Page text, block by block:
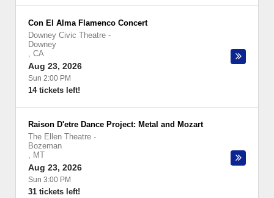
Con El Alma Flamenco Concert
Downey Civic Theatre -
Downey
, CA
Aug 23, 2026
Sun 2:00 PM
14 tickets left!
Raison D'etre Dance Project: Metal and Mozart
The Ellen Theatre -
Bozeman
, MT
Aug 23, 2026
Sun 3:00 PM
31 tickets left!